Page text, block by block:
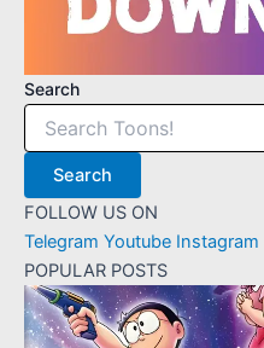
Search
Search
FOLLOW US ON
Telegram Youtube Instagram
POPULAR POSTS